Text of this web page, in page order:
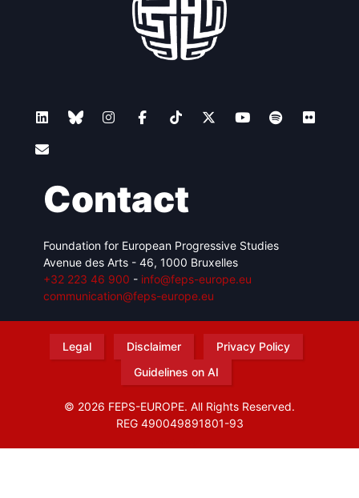
Contact
Foundation for European Progressive Studies
Avenue des Arts - 46, 1000 Bruxelles
+32 223 46 900 - info@feps-europe.eu
communication@feps-europe.eu
Legal Disclaimer
Privacy Policy
Guidelines on AI
© 2026 FEPS-EUROPE. All Rights Reserved.
REG 490049891801-93